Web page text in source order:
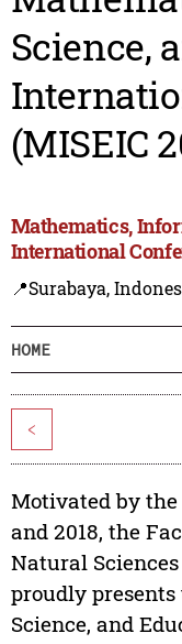
Science,
(MISEIC
Mathematics,
International
📍Surabaya,
HOME
<
Motivated by the
and 2018, the
Natural
proudly
Science, and